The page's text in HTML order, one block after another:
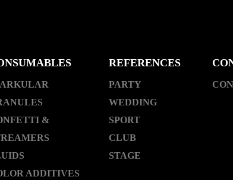
&
ADDITIVES
REFERENCES
PARTY
WEDDING
SPORT
CLUB
STAGE